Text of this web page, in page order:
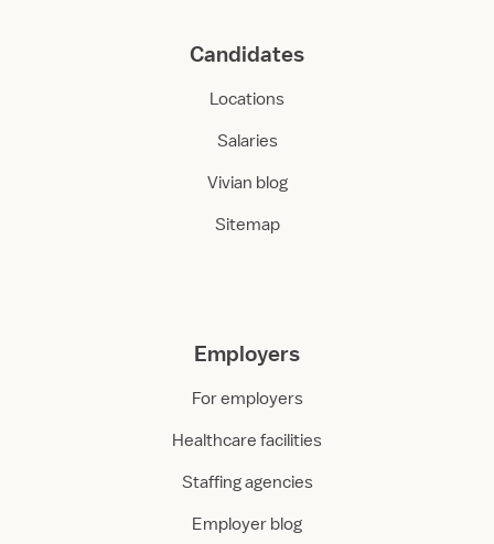
Candidates
Locations
Salaries
Vivian blog
Sitemap
Employers
For employers
Healthcare facilities
Staffing agencies
Employer blog